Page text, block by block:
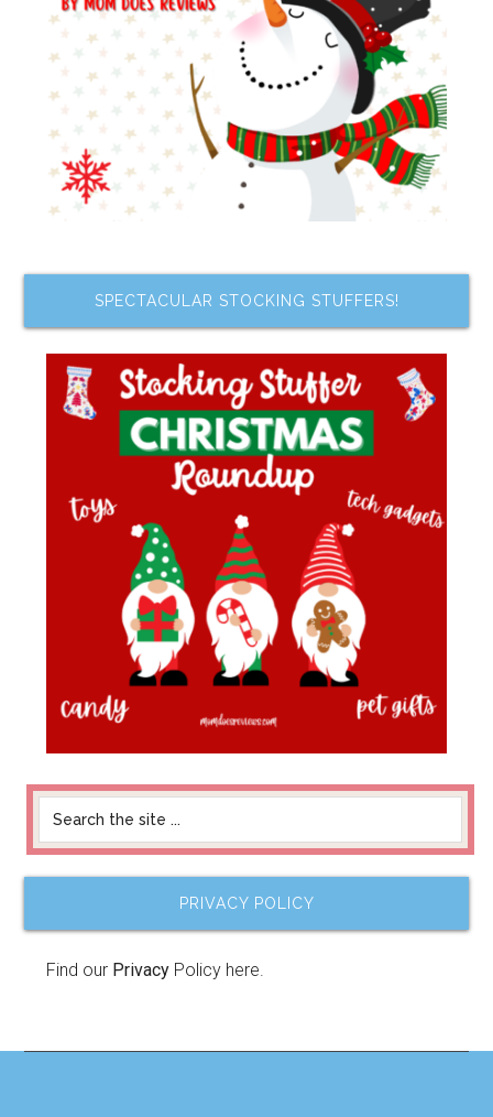
SPECTACULAR STOCKING STUFFERS!
PRIVACY POLICY
Find our Privacy Policy here.